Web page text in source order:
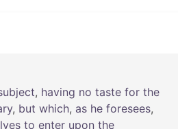
, having no taste for the
, but which, as he foresees,
to enter upon the